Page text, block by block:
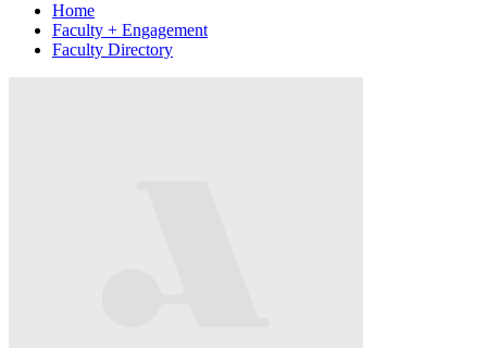
Home
Faculty + Engagement
Faculty Directory